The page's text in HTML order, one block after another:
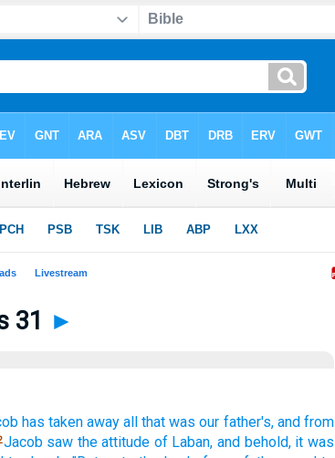
31 ►
has taken away all that was our father's, and from
Jacob saw the attitude of Laban, and behold, it was